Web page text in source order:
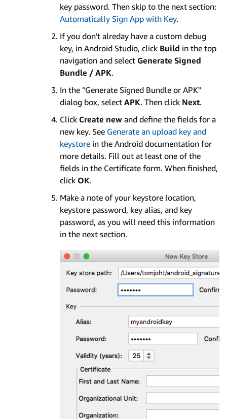
key password. Then skip to the next section:
Automatically Sign App with Key.
If you don't alreday have a custom debug
key, in Android Studio, click Build in the top
navigation and select Generate Signed
Bundle / APK.
In the "Generate Signed Bundle or APK"
dialog box, select APK. Then click Next.
Click Create new and define the fields for a
new key. See Generate an upload key and
keystore in the Android documentation for
more details. Fill out at least one of the
fields in the Certificate form. When finished,
click OK.
Make a note of your keystore location,
keystore password, key alias, and key
password, as you will need this information
in the next section.